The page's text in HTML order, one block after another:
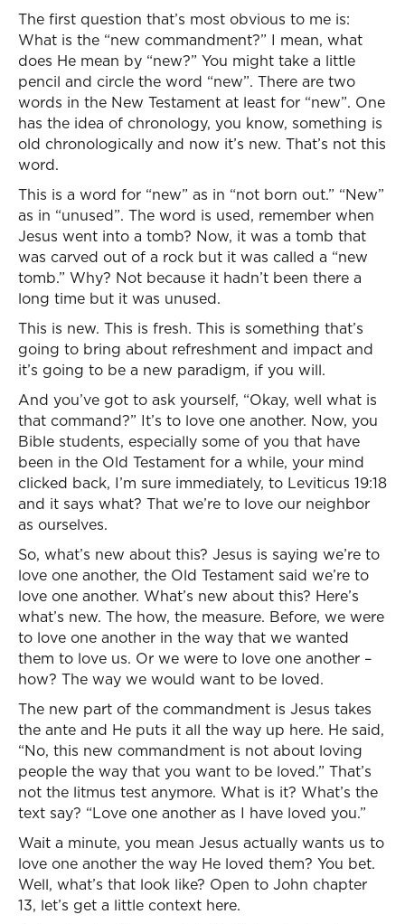
The first question that’s most obvious to me is:
What is the “new commandment?” I mean, what
does He mean by “new?” You might take a little
pencil and circle the word “new”. There are two
words in the New Testament at least for “new”. One
has the idea of chronology, you know, something is
old chronologically and now it’s new. That’s not this
word.
This is a word for “new” as in “not born out.” “New”
as in “unused”. The word is used, remember when
Jesus went into a tomb? Now, it was a tomb that
was carved out of a rock but it was called a “new
tomb.” Why? Not because it hadn’t been there a
long time but it was unused.
This is new. This is fresh. This is something that’s
going to bring about refreshment and impact and
it’s going to be a new paradigm, if you will.
And you’ve got to ask yourself, “Okay, well what is
that command?” It’s to love one another. Now, you
Bible students, especially some of you that have
been in the Old Testament for a while, your mind
clicked back, I’m sure immediately, to Leviticus 19:18
and it says what? That we’re to love our neighbor
as ourselves.
So, what’s new about this? Jesus is saying we’re to
love one another, the Old Testament said we’re to
love one another. What’s new about this? Here’s
what’s new. The how, the measure. Before, we were
to love one another in the way that we wanted
them to love us. Or we were to love one another –
how? The way we would want to be loved.
The new part of the commandment is Jesus takes
the ante and He puts it all the way up here. He said,
“No, this new commandment is not about loving
people the way that you want to be loved.” That’s
not the litmus test anymore. What is it? What’s the
text say? “Love one another as I have loved you.”
Wait a minute, you mean Jesus actually wants us to
love one another the way He loved them? You bet.
Well, what’s that look like? Open to John chapter
13, let’s get a little context here.